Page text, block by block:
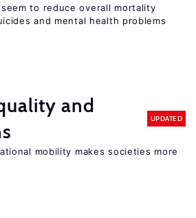
to reduce overall mortality
and mental health problems
and
UPDATED
mobility makes societies more